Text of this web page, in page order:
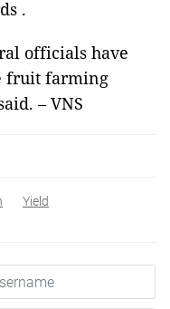
.
officials have
fruit farming
– VNS
Yield